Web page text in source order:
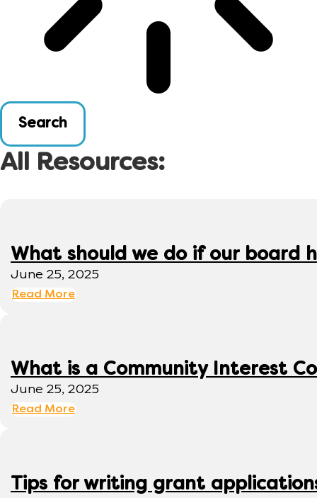
Search
All Resources:
What should we do if our board
June 25, 2025
Read More
What is a Community Interest
June 25, 2025
Read More
Tips for writing grant